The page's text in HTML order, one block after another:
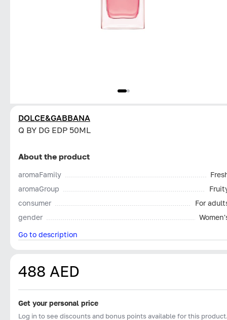
DOLCE&GABBANA
Q BY DG EDP 50ML
About the product
aromaFamily
aromaGroup
consumer
For
gender
Go to description
488 AED
Get your personal price
Log in to see discounts and bonus points available for this